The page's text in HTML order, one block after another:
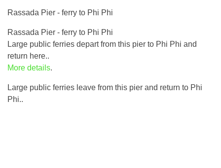
Rassada Pier - ferry to Phi Phi
Rassada Pier - ferry to Phi Phi
Large public ferries depart from this pier to Phi Phi and
return here..
More details.
Large public ferries leave from this pier and return to Phi
Phi..